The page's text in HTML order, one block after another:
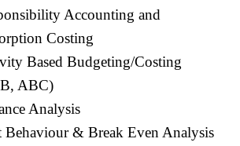
Accounting and
Costing
Based Budgeting/Costing
ABC)
Analysis
Behaviour & Break Even Analysis